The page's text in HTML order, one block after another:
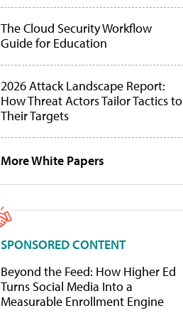
The Cloud Security Workflow
Guide for Education
2026 Attack Landscape Report:
How Threat Actors Tailor Tactics to
Their Targets
More White Papers
SPONSORED CONTENT
Beyond the Feed: How Higher Ed
Turns Social Media Into a
Measurable Enrollment Engine